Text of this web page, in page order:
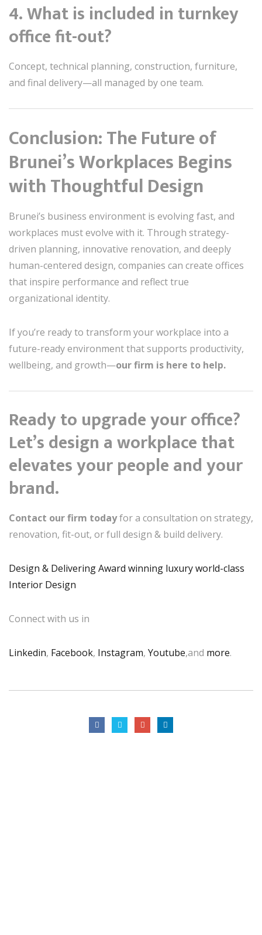
4. What is included in turnkey
office fit-out?
Concept, technical planning, construction, furniture,
and final delivery—all managed by one team.
Conclusion: The Future of
Brunei’s Workplaces Begins
with Thoughtful Design
Brunei’s business environment is evolving fast, and
workplaces must evolve with it. Through strategy-
driven planning, innovative renovation, and deeply
human-centered design, companies can create offices
that inspire performance and reflect true
organizational identity.
If you’re ready to transform your workplace into a
future-ready environment that supports productivity,
wellbeing, and growth—our firm is here to help.
Ready to upgrade your office?
Let’s design a workplace that
elevates your people and your
brand.
Contact our firm todayfor a consultation on strategy,
renovation, fit-out, or full design & build delivery.
Design & Delivering Award winning luxury world-class
Interior Design
Connect with us in
Linkedin, Facebook, Instagram, Youtube,and more.